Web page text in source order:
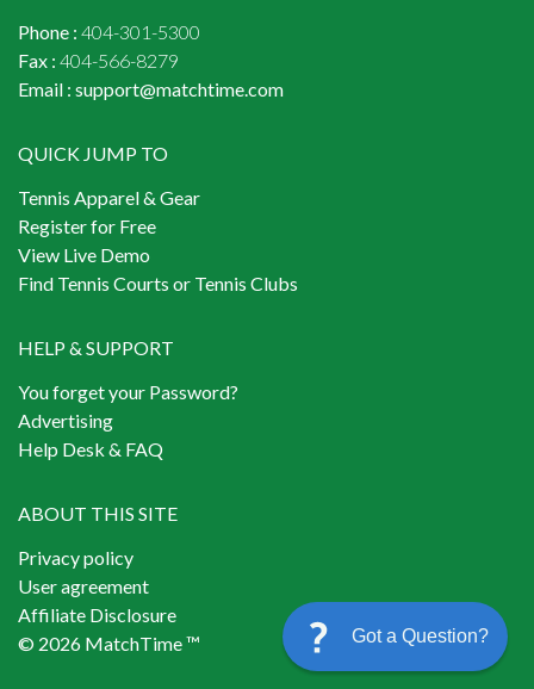
Phone : 404-301-5300
Fax : 404-566-8279
Email : support@matchtime.com
QUICK JUMP TO
Tennis Apparel & Gear
Register for Free
View Live Demo
Find Tennis Courts or Tennis Clubs
HELP & SUPPORT
You forget your Password?
Advertising
Help Desk & FAQ
ABOUT THIS SITE
Privacy policy
User agreement
Affiliate Disclosure
© 2026 MatchTime ™
Got a Question?